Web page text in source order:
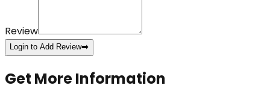
Review
Login to Add Review➡️
Get More Information